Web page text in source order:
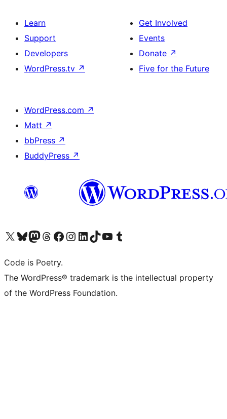
Learn
Support
Developers
WordPress.tv ↗
Get Involved
Events
Donate ↗
Five for the Future
WordPress.com ↗
Matt ↗
bbPress ↗
BuddyPress ↗
Visit our X (formerly Twitter) account
Visit our Bluesky account
Visit our Mastodon account
Visit our Threads account
Visit our Facebook page
Visit our Instagram account
Visit our LinkedIn account
Visit our TikTok account
Visit our YouTube channel
Visit our Tumblr account
Code is Poetry.
The WordPress® trademark is the intellectual property
of the WordPress Foundation.